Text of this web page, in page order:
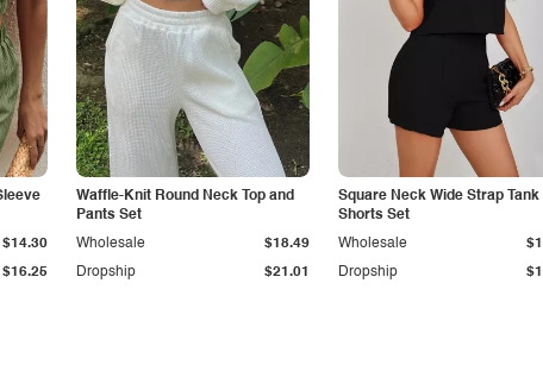
$16.25
$14.30
Waffle-Knit Round Neck Top and
Pants Set
Dropship $21.01
Wholesale $18.49
Square Neck Wide Strap Tank
Shorts Set
Dropship
Wholesale